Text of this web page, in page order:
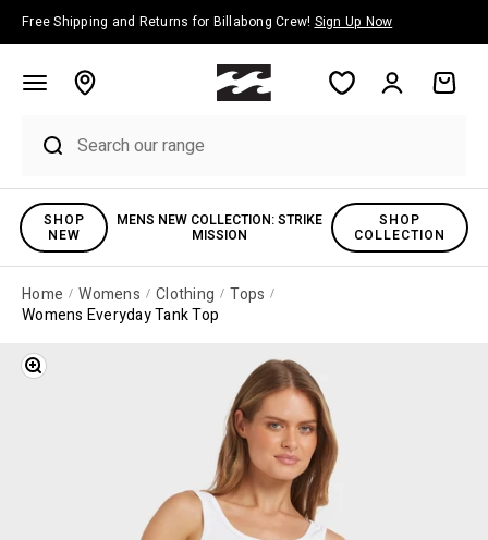
Skip to content
Free Shipping and Returns for Billabong Crew! Sign Up Now
Account Cart
SHOP
NEW
MENS NEW COLLECTION: STRIKE
MISSION
SHOP
COLLECTION
Home Womens Clothing
Tops
Womens Everyday Tank Top
Zoom